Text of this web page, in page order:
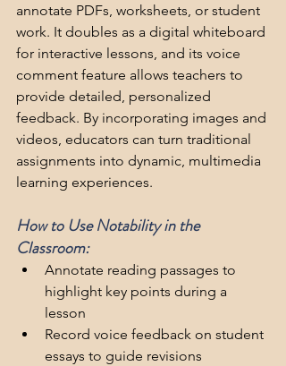
annotate PDFs, worksheets, or student
work. It doubles as a digital whiteboard
for interactive lessons, and its voice
comment feature allows teachers to
provide detailed, personalized
feedback. By incorporating images and
videos, educators can turn traditional
assignments into dynamic, multimedia
learning experiences.
How to Use Notability in the
Classroom:
Annotate reading passages to
highlight key points during a
lesson
Record voice feedback on student
essays to guide revisions